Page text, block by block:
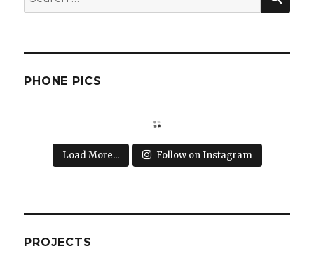
for:
PHONE PICS
Load More... Follow on Instagram
PROJECTS